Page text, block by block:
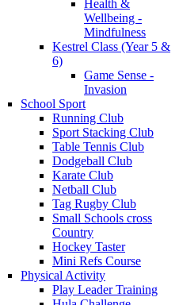
Health &
Wellbeing -
Mindfulness
Kestrel Class (Year 5 &
6)
Game Sense -
Invasion
School Sport
Running Club
Sport Stacking Club
Table Tennis Club
Dodgeball Club
Karate Club
Netball Club
Tag Rugby Club
Small Schools cross
Country
Hockey Taster
Mini Refs Course
Physical Activity
Play Leader Training